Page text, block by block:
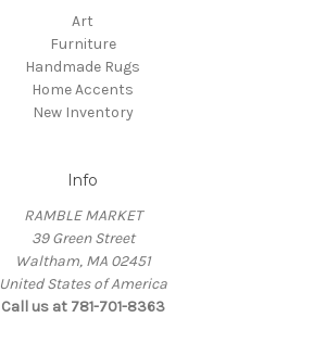
Art
Furniture
Handmade Rugs
Home Accents
New Inventory
Info
RAMBLE MARKET
39 Green Street
Waltham, MA 02451
United States of America
Call us at 781-701-8363